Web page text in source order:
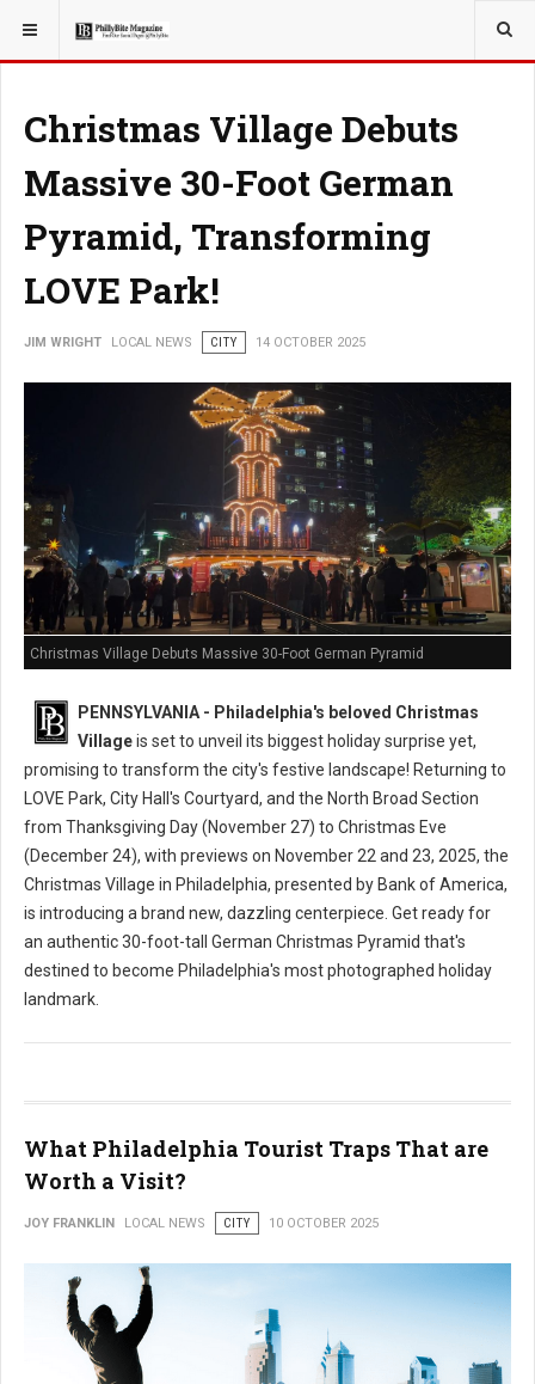
YOU ARE HERE: LOCAL NEWS
Christmas Village Debuts
Massive 30-Foot German
Pyramid, Transforming
LOVE Park!
JIM WRIGHT LOCAL NEWS CITY 14 OCTOBER 2025
Christmas Village Debuts Massive 30-Foot German Pyramid
PENNSYLVANIA - Philadelphia's beloved Christmas
Villageis set to unveil its biggest holiday surprise yet,
promising to transform the city's festive landscape! Returning to
LOVE Park, City Hall's Courtyard, and the North Broad Section
from Thanksgiving Day (November 27) to Christmas Eve
(December 24), with previews on November 22 and 23, 2025, the
Christmas Village in Philadelphia, presented by Bank of America,
is introducing a brand new, dazzling centerpiece. Get ready for
an authentic 30-foot-tall German Christmas Pyramid that's
destined to become Philadelphia's most photographed holiday
landmark.
What Philadelphia Tourist Traps That are
Worth a Visit?
JOY FRANKLIN LOCAL NEWS CITY 10 OCTOBER 2025